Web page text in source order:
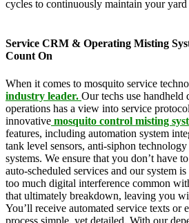
cycles to continuously maintain your yard
Service CRM & Operating Misting
Count On
When it comes to mosquito service
industry leader. Our techs use handheld
operations has a view into service
innovative mosquito control misting
features, including automation system
tank level sensors, anti-siphon
systems. We ensure that you don’t have
auto-scheduled services and our system
too much digital interference common
that ultimately breakdown, leaving you
You’ll receive automated service texts or
process simple, yet detailed. With our